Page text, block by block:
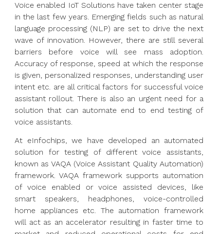
Voice enabled IoT Solutions have taken center stage
in the last few years. Emerging fields such as natural
language processing (NLP) are set to drive the next
wave of innovation. However, there are still several
barriers before voice will see mass adoption.
Accuracy of response, speed at which the response
is given, personalized responses, understanding user
intent etc. are all critical factors for successful voice
assistant rollout. There is also an urgent need for a
solution that can automate end to end testing of
voice assistants.
At eInfochips, we have developed an automated
solution for testing of different voice assistants,
known as VAQA (Voice Assistant Quality Automation)
framework. VAQA framework supports automation
of voice enabled or voice assisted devices, like
smart speakers, headphones, voice-controlled
home appliances etc. The automation framework
will act as an accelerator resulting in faster time to